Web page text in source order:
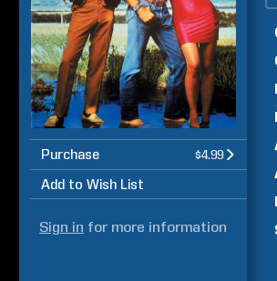
Purchase $4.99
Add to Wish List
Sign in for more information